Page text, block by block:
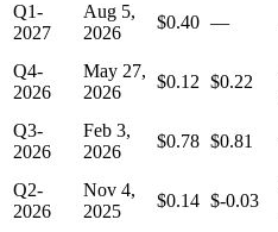
Q1-
2027
Aug 5,
2026
$0.40 —
Q4-
2026
May 27,
2026
$0.12 $0.22
Q3-
2026
Feb 3,
2026
$0.78 $0.81
Q2-
2026
Nov 4,
2025
$0.14 $-0.03